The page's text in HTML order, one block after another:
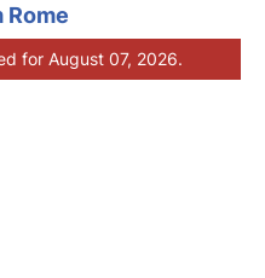
Rome
for August 07, 2026.